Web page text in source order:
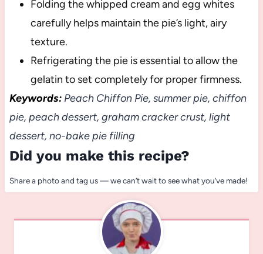
Folding the whipped cream and egg whites
carefully helps maintain the pie’s light, airy
texture.
Refrigerating the pie is essential to allow the
gelatin to set completely for proper firmness.
Keywords:Peach Chiffon Pie, summer pie, chiffon
pie, peach dessert, graham cracker crust, light
dessert, no-bake pie filling
Did you make this recipe?
Share a photo and tag us — we can’t wait to see what you’ve made!